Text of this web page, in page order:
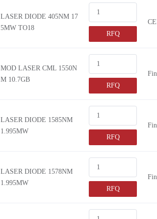
LASER DIODE 405NM 17
5MW TO18
RFQ
MOD LASER CML 1550N
M 10.7GB
RFQ
LASER DIODE 1585NM
1.995MW
RFQ
LASER DIODE 1578NM
1.995MW
RFQ